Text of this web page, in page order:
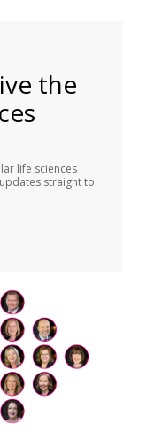
the
life sciences
straight to